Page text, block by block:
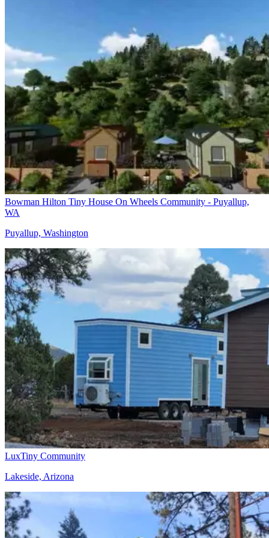
Bowman Hilton Tiny House On Wheels Community - Puyallup,
WA
Puyallup, Washington
LuxTiny Community
Lakeside, Arizona